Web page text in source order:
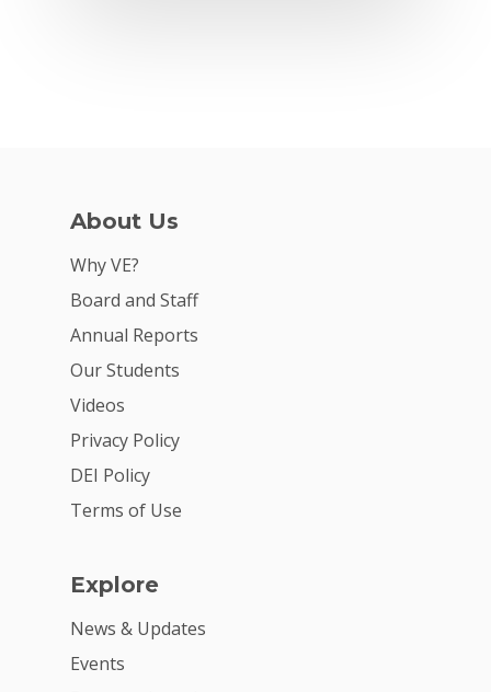
About Us
Why VE?
Board and Staff
Annual Reports
Our Students
Videos
Privacy Policy
DEI Policy
Terms of Use
Explore
News & Updates
Events